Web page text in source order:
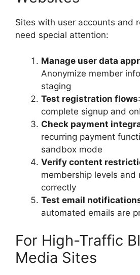
Sites with user accounts and
need special attention:
Manage user data
Anonymize member
staging
Test registration flows
complete signup and
Check payment
recurring payment
sandbox mode
Verify content
membership levels and
correctly
Test email
automated emails are
For High-Traffic
Media Sites